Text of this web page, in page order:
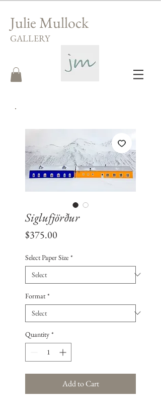
Julie Mullock
GALLERY
Siglufjörður
$375.00
Select Paper Size *
Format *
Quantity *
Add to Cart